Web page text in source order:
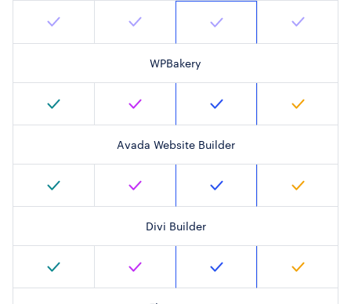
WPBakery
Avada Website Builder
Divi Builder